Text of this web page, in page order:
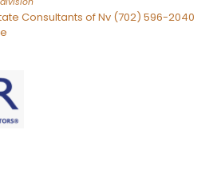
Consultants of Nv (702) 596-2040